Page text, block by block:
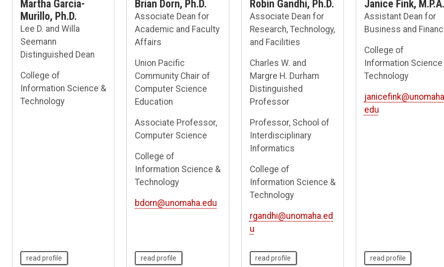
Martha Garcia-
Murillo, Ph.D.
Lee D. and Willa
Seemann
Distinguished Dean
College of
Information Science &
Technology
read profile
Brian Dorn, Ph.D.
Associate Dean for
Academic and Faculty
Affairs
Union Pacific
Community Chair of
Computer Science
Education
Associate Professor,
Computer Science
College of
Information Science &
Technology
bdorn@unomaha.edu
read profile
Robin Gandhi, Ph.D.
Associate Dean for
Research, Technology,
and Facilities
Charles W. and
Margre H. Durham
Distinguished
Professor
Professor, School of
Interdisciplinary
Informatics
College of
Information Science &
Technology
rgandhi@unomaha.ed
u
read profile
Janice Fink, M.P.A.
Assistant Dean for
Business and
College of
Information Science
Technology
edu
read profile